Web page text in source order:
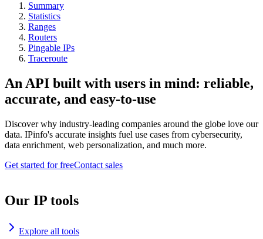
Summary
Statistics
Ranges
Routers
Pingable IPs
Traceroute
An API built with users in mind: reliable,
accurate, and easy-to-use
Discover why industry-leading companies around the globe love our
data. IPinfo's accurate insights fuel use cases from cybersecurity,
data enrichment, web personalization, and much more.
Get started for freeContact sales
Our IP tools
Explore all tools